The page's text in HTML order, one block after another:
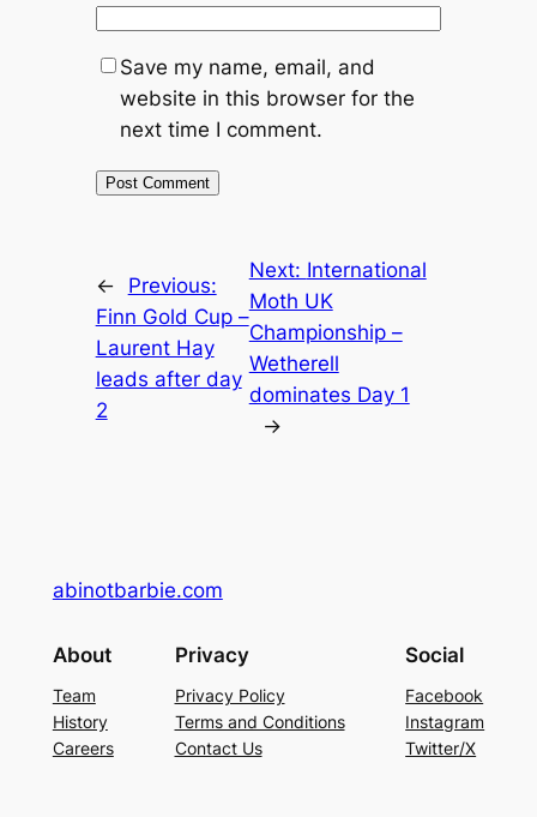
Save my name, email, and
website in this browser for the
next time I comment.
←
Previous:
Finn Gold Cup –
Laurent Hay
leads after day
2
Next: International
Moth UK
Championship –
Wetherell
dominates Day 1
→
abinotbarbie.com
About
Team
History
Careers
Privacy
Privacy Policy
Terms and Conditions
Contact Us
Social
Facebook
Instagram
Twitter/X